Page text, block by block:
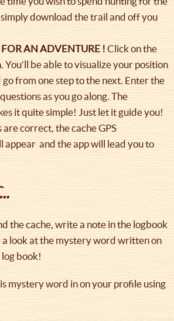
download the trail and off you
FOR AN ADVENTURE ! Click on the
You’ll be able to visualize your position
go from one step to the next. Enter the
as you go along. The
it quite simple! Just let it guide you!
correct, the cache GPS
appear and the app will lead you to
the cache, write a note in the logbook
a look at the mystery word written on
book!
mystery word in on your profile using